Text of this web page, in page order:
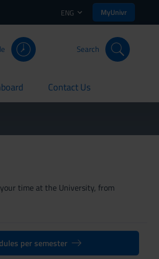
ENG MyUnivr
Search
Contact Us
current
time at the University, from
per semester